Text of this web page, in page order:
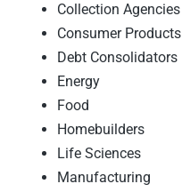
Collection Agencies
Consumer Products
Debt Consolidators
Energy
Food
Homebuilders
Life Sciences
Manufacturing